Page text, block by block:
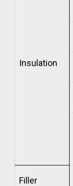
Insulation
Filler